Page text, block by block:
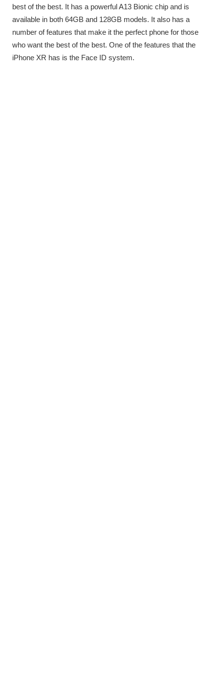
best of the best. It has a powerful A13 Bionic chip and is
available in both 64GB and 128GB models. It also has a
number of features that make it the perfect phone for those
who want the best of the best. One of the features that the
iPhone XR has is the Face ID system.